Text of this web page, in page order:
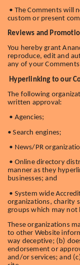
• The Comments will
custom or present
Reviews and
You hereby grant
reproduce, edit and
any of your
Hyperlinking to our
The following
written approval:
• Agencies;
• Search engines;
• News/PR
• Online directory
manner as they
businesses; and
• System wide
organizations, charity
groups which may not
These organizations
to other Website
way deceptive; (b)
endorsement or
and/or services; and